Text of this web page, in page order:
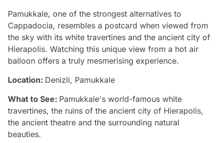
Pamukkale, one of the strongest alternatives to
Cappadocia, resembles a postcard when viewed from
the sky with its white travertines and the ancient city of
Hierapolis. Watching this unique view from a hot air
balloon offers a truly mesmerising experience.
Location: Denizli, Pamukkale
What to See: Pamukkale's world-famous white
travertines, the ruins of the ancient city of Hierapolis,
the ancient theatre and the surrounding natural
beauties.